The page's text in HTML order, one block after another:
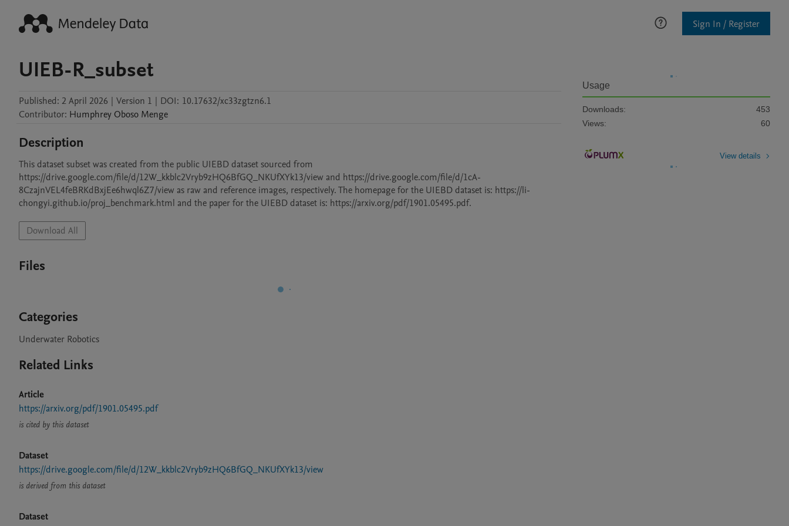
Sign In / Register
UIEB-R_subset
Published: 2 April 2026 | Version 1 | DOI: 10.17632/xc33zgtzn6.1
Contributor: Humphrey Oboso Menge
Description
This dataset subset was created from the public UIEBD dataset sourced from
https://drive.google.com/file/d/12W_kkblc2Vryb9zHQ6BfGQ_NKUfXYk13/view and https://drive.google.com/file/d/1cA-
8CzajnVEL4feBRKdBxjEe6hwql6Z7/view as raw and reference images, respectively. The homepage for the UIEBD dataset is: https://li-
chongyi.github.io/proj_benchmark.html and the paper for the UIEBD dataset is: https://arxiv.org/pdf/1901.05495.pdf.
Download All
Files
Categories
Underwater Robotics
Related Links
Article
https://arxiv.org/pdf/1901.05495.pdf
is cited by this dataset
Dataset
https://drive.google.com/file/d/12W_kkblc2Vryb9zHQ6BfGQ_NKUfXYk13/view
is derived from this dataset
Dataset
Usage
Downloads:
453
Views:
60
View details